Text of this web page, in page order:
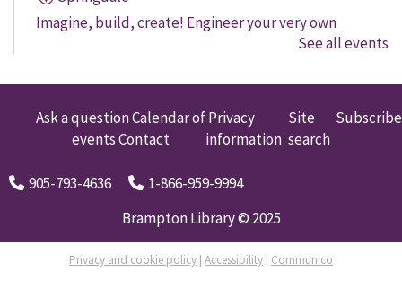
Imagine, build, create! Engineer your very own
creation, meet other LEGO® fans, and work together to
LEGO® Mania
Sun, Aug 09, 2:00pm - 3:00pm
Imagine, build, create! Engineer your very own
creation, meet other LEGO® fans, and work together to
create a masterpiece.
See all events
Ask a questionCalendar of
eventsContact
Privacy
information
Site
search
Subscribe
905-793-4636
1-866-959-9994
Brampton Library © 2025
Privacy and cookie policy | Accessibility | Communico